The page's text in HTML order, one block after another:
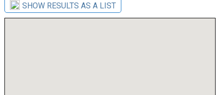
SHOW RESULTS AS A LIST